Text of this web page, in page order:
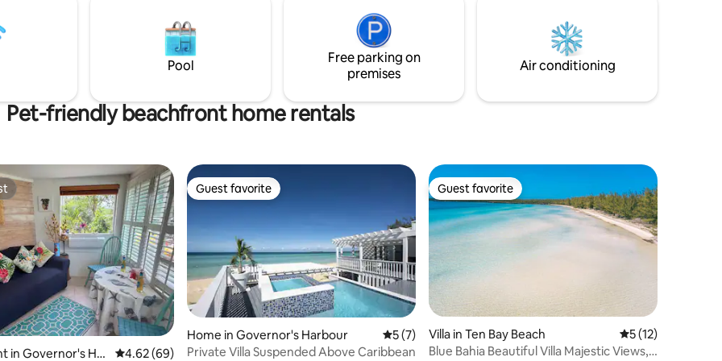
1% of profits
to read!
20kw generator that automatically
starts/ stops when required. Water
purification system with filtration and UV
lights.
getaway for two! Recent photo shoots
include JCREW, ALO, and TOMMY
Pool
Free parking on
premises
Air conditioning
Pet-friendly beachfront home rentals
55 reviews
in Governor's Har
4.62 out of 5 average rating, 69 reviews
4.62 (69)
Guest favorite
Guest favorite
Home in Governor's Harbour 5 out of 5 average rating, 7 reviews
5 (7)
Private Villa Suspended Above Caribbean
Guest favorite
Guest favorite
Villa in Ten Bay Beach 5 out of 5
5 (12)
Blue Bahia Beautiful Villa Majestic Views,